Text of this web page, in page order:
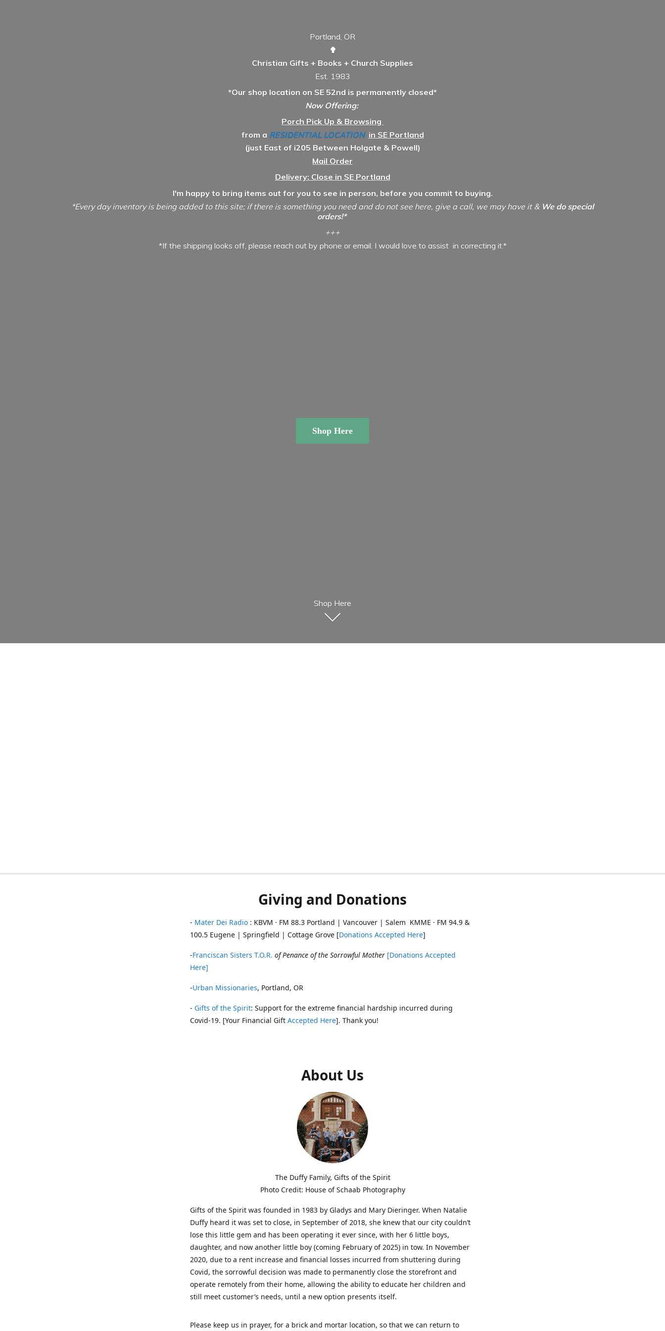
Portland, OR
✟
Christian Gifts + Books + Church Supplies
Est. 1983
*Our shop location on SE 52nd is permanently closed*
Now Offering:
Porch Pick Up & Browsing
from a RESIDENTIAL LOCATION in SE Portland
(just East of i205 Between Holgate & Powell)
Mail Order
Delivery: Close in SE Portland
I'm happy to bring items out for you to see in person, before you commit to buying.
*Every day inventory is being added to this site; if there is something you need and do not see here, give a call, we may have it & We do special
orders!*
+++
*If the shipping looks off, please reach out by phone or email. I would love to assist in correcting it.*
Shop Here
Shop Here
Giving and Donations
- Mater Dei Radio : KBVM · FM 88.3 Portland | Vancouver | Salem KMME · FM 94.9 &
100.5 Eugene | Springfield | Cottage Grove [Donations Accepted Here]
-Franciscan Sisters T.O.R. of Penance of the Sorrowful Mother [Donations Accepted
Here]
-Urban Missionaries, Portland, OR
- Gifts of the Spirit: Support for the extreme financial hardship incurred during
Covid-19. [Your Financial Gift Accepted Here]. Thank you!
About Us
The Duffy Family, Gifts of the Spirit
Photo Credit: House of Schaab Photography
Gifts of the Spirit was founded in 1983 by Gladys and Mary Dieringer. When Natalie
Duffy heard it was set to close, in September of 2018, she knew that our city couldn’t
lose this little gem and has been operating it ever since, with her 6 little boys,
daughter, and now another little boy (coming February of 2025) in tow. In November
2020, due to a rent increase and financial losses incurred from shuttering during
Covid, the sorrowful decision was made to permanently close the storefront and
operate remotely from their home, allowing the ability to educate her children and
still meet customer’s needs, until a new option presents itself.
Please keep us in prayer, for a brick and mortar location, so that we can return to